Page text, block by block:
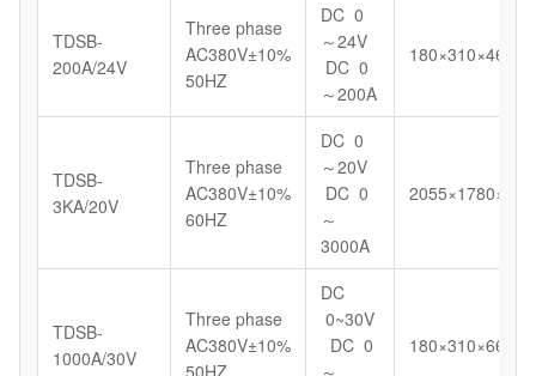
TDSB-
200A/24V
Three phase
AC380V±10%
50HZ
DC 0
～24V
DC 0
～200A
180×310×460
TDSB-
3KA/20V
Three phase
AC380V±10%
60HZ
DC 0
～20V
DC 0
～
3000A
TDSB-
1000A/30V
Three phase
AC380V±10%
DC
0~30V
DC 0
180×310×664